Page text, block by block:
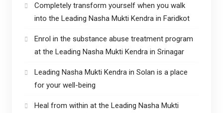
Completely transform yourself when you walk
into the Leading Nasha Mukti Kendra in Faridkot
Enrol in the substance abuse treatment program
at the Leading Nasha Mukti Kendra in Srinagar
Leading Nasha Mukti Kendra in Solan is a place
for your well-being
Heal from within at the Leading Nasha Mukti